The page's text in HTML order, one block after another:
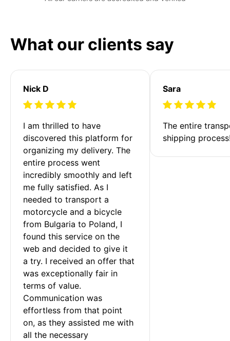
What our clients say
Nick D
I am thrilled to have
discovered this platform for
organizing my delivery. The
entire process went
incredibly smoothly and left
me fully satisfied. As I
needed to transport a
motorcycle and a bicycle
from Bulgaria to Poland, I
found this service on the
web and decided to give it
a try. I received an offer that
was exceptionally fair in
terms of value.
Communication was
effortless from that point
on, as they assisted me with
all the necessary
Sara
The entire
shipping